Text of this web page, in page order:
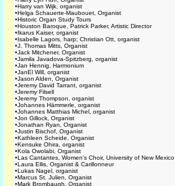
•Harry van Wijk, organist
•Helga Schauerte-Maubouet, Organist
•Historic Organ Study Tours
•Houston Baroque, Patrick Parker, Artistic Director
•Ikarus Kaiser, organist
•Isabelle Lagors, harp; Christian Ott, organist
•J. Thomas Mitts, Organist
•Jack Mitchener, Organist
•Jamila Javadova-Spitzberg, organist
•Jan Hennig, Harmonium
•JanEl Will, organist
•Jason Alden, Organist
•Jeremy David Tarrant, organist
•Jeremy Filsell
•Jeremy Thompson, organist
•Johannes Hämmerle, organist
•Johannes Matthias Michel, organist
•Jon Gillock, Organist
•Jonathan Ryan, Organist
•Justin Bischof, Organist
•Kathleen Scheide, Organist
•Kensuke Ohira, organist
•Kola Owolabi, Organist
•Las Cantantes, Women's Choir, University of New Mexico
•Laura Ellis, Organist & Carillonneur
•Lukas Nagel, organist
•Marcus St. Julien, Organist
•Mark Brombaugh, Organist